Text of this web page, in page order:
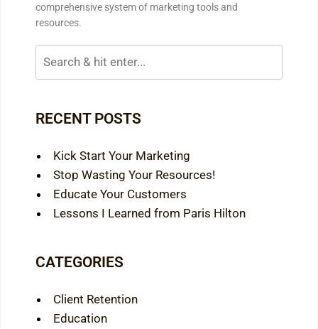
comprehensive system of marketing tools and
resources.
RECENT POSTS
Kick Start Your Marketing
Stop Wasting Your Resources!
Educate Your Customers
Lessons I Learned from Paris Hilton
CATEGORIES
Client Retention
Education